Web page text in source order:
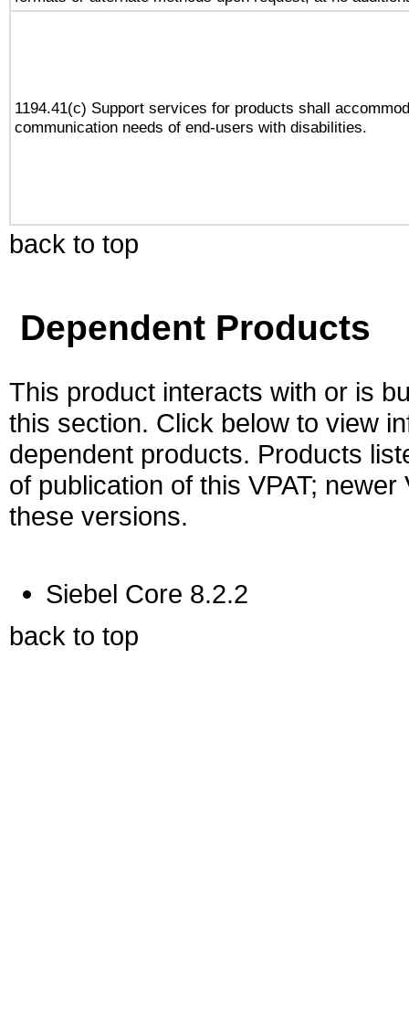
1194.41(c) Support services for products shall
communication needs of end-users with disabilities.
back to top
Dependent Products
This product interacts with or is
this section. Click below to view
dependent products. Products
of publication of this VPAT;
these versions.
Siebel Core 8.2.2
back to top